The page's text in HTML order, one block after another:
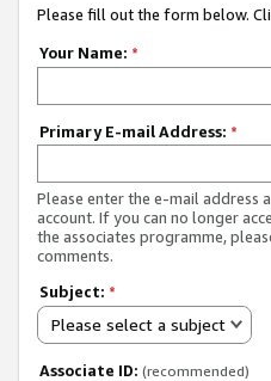
Please fill out the form below.
Your Name: *
Primary E-mail Address: *
Please enter the e-mail address
account. If you can no longer
the associates programme,
comments.
Subject: *
Please select a subject
Associate ID: (recommended)